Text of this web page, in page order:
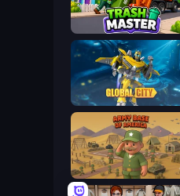
Trash Master
Global City
Army Base Of America